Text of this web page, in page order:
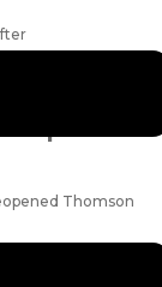
as you like and
special
Thomson